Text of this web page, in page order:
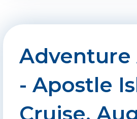
Adventure
- Apostle
Cruise,